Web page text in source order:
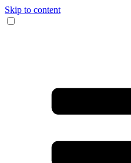
Skip to content